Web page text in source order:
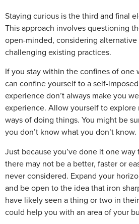
Staying curious is the third and final
This approach involves questioning
open-minded, considering alternative
challenging existing practices.
If you stay within the confines of one
can confine yourself to a self-
experience don’t always make you
experience. Allow yourself to
ways of doing things. You might be
you don’t know what you don’t know.
Just because you’ve done it one way
there may not be a better, faster or
never considered. Expand your
and be open to the idea that iron
have likely seen a thing or two in
could help you with an area of your